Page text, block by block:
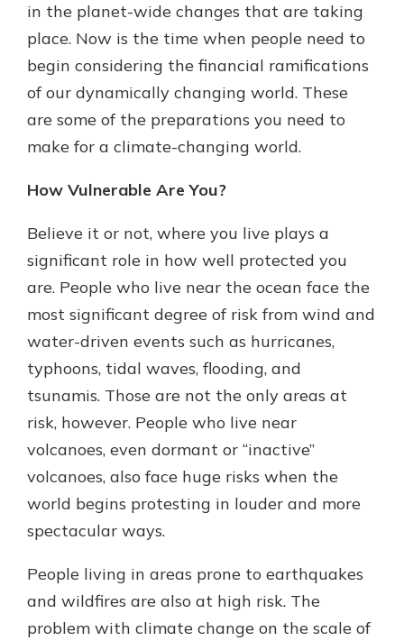
in the planet-wide changes that are taking
place. Now is the time when people need to
begin considering the financial ramifications
of our dynamically changing world. These
are some of the preparations you need to
make for a climate-changing world.
How Vulnerable Are You?
Believe it or not, where you live plays a
significant role in how well protected you
are. People who live near the ocean face the
most significant degree of risk from wind and
water-driven events such as hurricanes,
typhoons, tidal waves, flooding, and
tsunamis. Those are not the only areas at
risk, however. People who live near
volcanoes, even dormant or “inactive”
volcanoes, also face huge risks when the
world begins protesting in louder and more
spectacular ways.
People living in areas prone to earthquakes
and wildfires are also at high risk. The
problem with climate change on the scale of